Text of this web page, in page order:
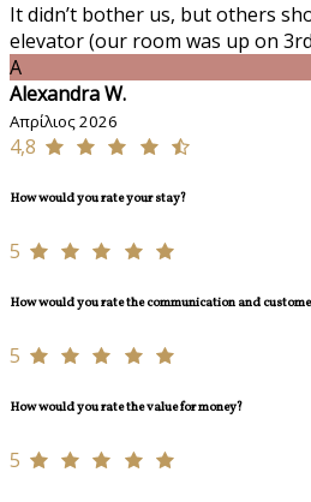
It didn’t bother us, but others
elevator (our room was up on
A
Alexandra W.
Απρίλιος 2026
4,8
How would you rate your stay?
5
How would you rate the communication and
5
How would you rate the value for money?
5